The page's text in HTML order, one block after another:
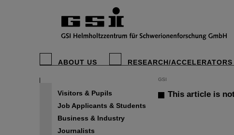
ABOUT US RESEARCH/ACCELERATORS
Visitors & Pupils
Job Applicants & Students
Business & Industry
Journalists
GSI
This article is